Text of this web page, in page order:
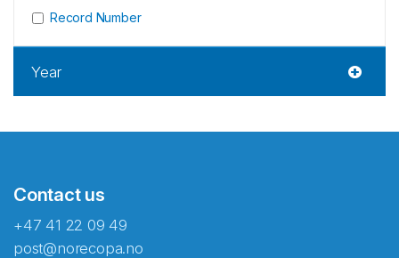
Record Number
Year
Contact us
+47 41 22 09 49
post@norecopa.no